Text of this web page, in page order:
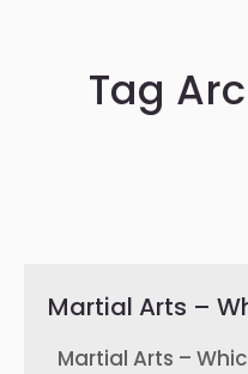
Tag
Martial Arts –
Martial Arts –